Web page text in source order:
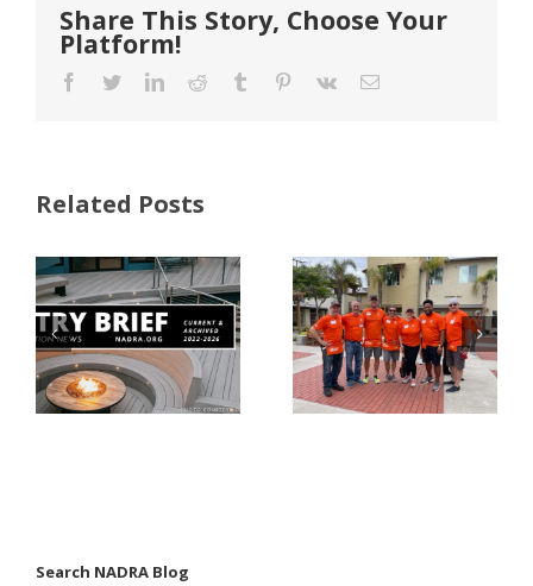
Share This Story, Choose Your
Platform!
Facebook
TwitterLinkedInReddit Tumblr Pinterest
Vk Email
Related Posts
FastenMaster
Nearly
$500,000 of
Fasteners
Through
Why Code
Listings
Matter for
Modified
Search NADRA Blog